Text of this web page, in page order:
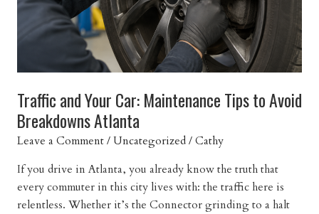
Atlanta
Traffic and Your Car: Maintenance Tips to Avoid
Breakdowns Atlanta
Leave a Comment/Uncategorized/Cathy
If you drive in Atlanta, you already know the truth that
every commuter in this city lives with: the traffic here is
relentless. Whether it’s the Connector grinding to a halt